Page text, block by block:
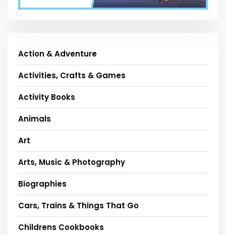
Action & Adventure
Activities, Crafts & Games
Activity Books
Animals
Art
Arts, Music & Photography
Biographies
Cars, Trains & Things That Go
Childrens Cookbooks